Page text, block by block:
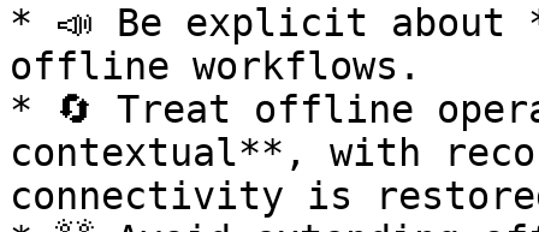
* 📣 Be explicit about
offline workflows.
* 🔄 Treat offline
contextual**, with
connectivity is